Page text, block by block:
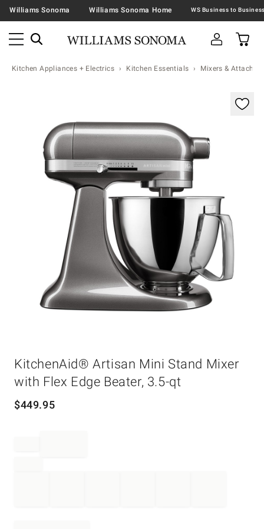
Williams Sonoma Williams Sonoma Home
Kitchen Appliances + Electrics Kitchen Essentials Mixers &
KitchenAid® Artisan Mini Stand Mixer
with Flex Edge Beater, 3.5-qt
$449.95